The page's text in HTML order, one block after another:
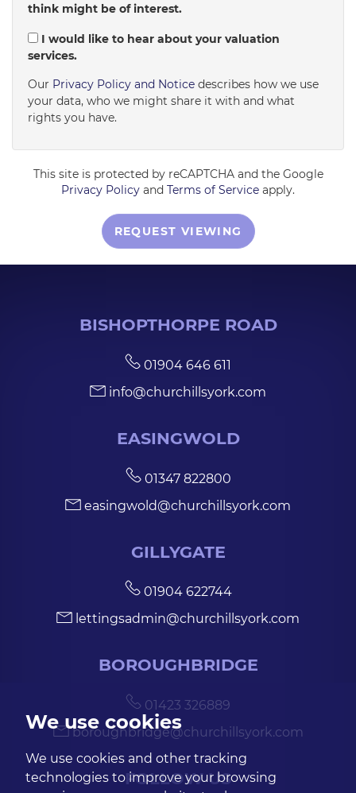
We use cookies
We use cookies and other tracking
technologies to improve your browsing
think might be of interest.
I would like to hear about your valuation
services.
Our Privacy Policy and Notice describes how we use
your data, who we might share it with and what
rights you have.
This site is protected by reCAPTCHA and the Google
Privacy Policy and Terms of Service apply.
REQUEST VIEWING
BISHOPTHORPE ROAD
01904 646 611
info@churchillsyork.com
EASINGWOLD
01347 822800
easingwold@churchillsyork.com
GILLYGATE
01904 622744
lettingsadmin@churchillsyork.com
BOROUGHBRIDGE
01423 326889
boroughbridge@churchillsyork.com
FOLLOW US